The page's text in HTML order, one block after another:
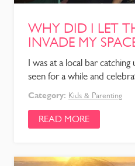
WHY DID I LET
INVADE MY
I was at a local bar
seen for a while and
Category: Kids & Parenting
READ MORE